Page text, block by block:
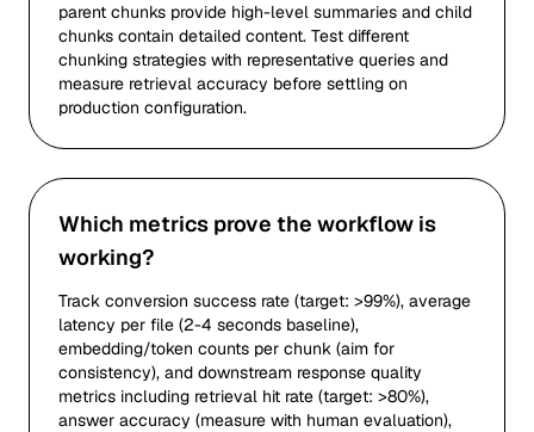
parent chunks provide high-level summaries and child
chunks contain detailed content. Test different
chunking strategies with representative queries and
measure retrieval accuracy before settling on
production configuration.
Which metrics prove the workflow is
working?
Track conversion success rate (target: >99%), average
latency per file (2-4 seconds baseline),
embedding/token counts per chunk (aim for
consistency), and downstream response quality
metrics including retrieval hit rate (target: >80%),
answer accuracy (measure with human evaluation),